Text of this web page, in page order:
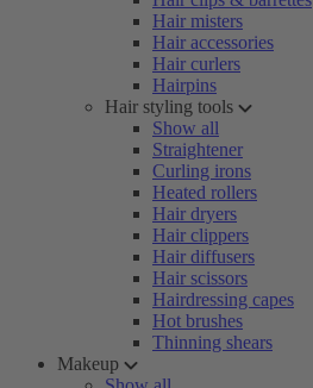
Hair misters
Hair accessories
Hair curlers
Hairpins
Hair styling tools
Show all
Straightener
Curling irons
Heated rollers
Hair dryers
Hair clippers
Hair diffusers
Hair scissors
Hairdressing capes
Hot brushes
Thinning shears
Makeup